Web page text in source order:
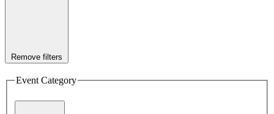
Remove filters
Event Category